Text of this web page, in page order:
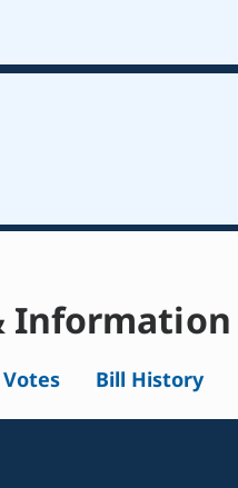
Information
Votes Bill History